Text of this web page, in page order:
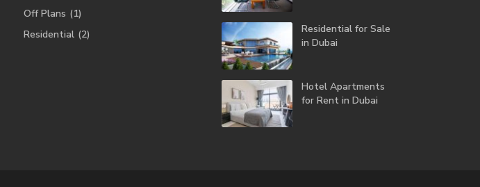
Off Plans (1)
Residential (2)
Residential for Sale
in Dubai
Hotel Apartments
for Rent in Dubai